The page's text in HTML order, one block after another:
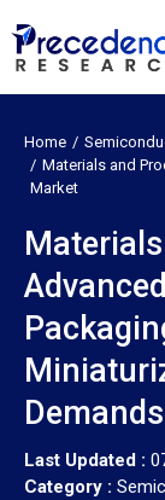
Home
Materials and
Market
Demands
Last Updated :
Category :